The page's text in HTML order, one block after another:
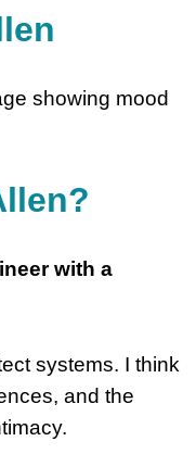
with a
systems. I think
and the